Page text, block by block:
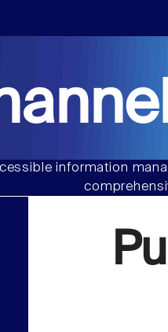
information